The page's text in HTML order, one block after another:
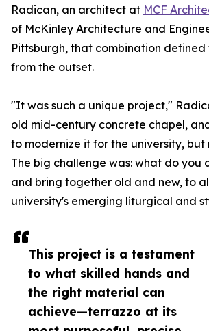
This project is a testament
to what skilled hands and
the right material can
achieve—terrazzo at its
Radican, an architect at MCF
of McKinley Architecture and
Pittsburgh, that combination defined
from the outset.
"It was such a unique project,"
old mid-century concrete chapel,
to modernize it for the university, but
The big challenge was: what do you
and bring together old and new, to
university's emerging liturgical and